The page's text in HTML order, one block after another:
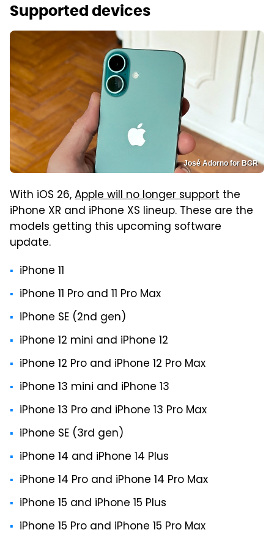
Supported devices
José Adorno for BGR
With iOS 26,Apple will no longer support the
iPhone XR and iPhone XS lineup. These are the
models getting this upcoming software
update.
iPhone 11
iPhone 11 Pro and 11 Pro Max
iPhone SE (2nd gen)
iPhone 12 mini and iPhone 12
iPhone 12 Pro and iPhone 12 Pro Max
iPhone 13 mini and iPhone 13
iPhone 13 Pro and iPhone 13 Pro Max
iPhone SE (3rd gen)
iPhone 14 and iPhone 14 Plus
iPhone 14 Pro and iPhone 14 Pro Max
iPhone 15 and iPhone 15 Plus
iPhone 15 Pro and iPhone 15 Pro Max